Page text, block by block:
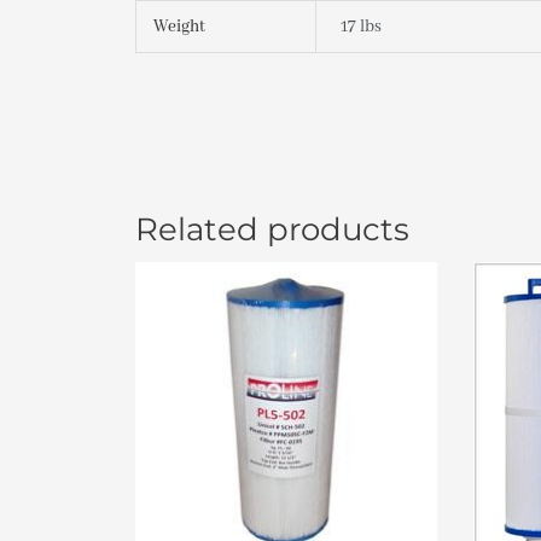
Weight 17 lbs
Related products